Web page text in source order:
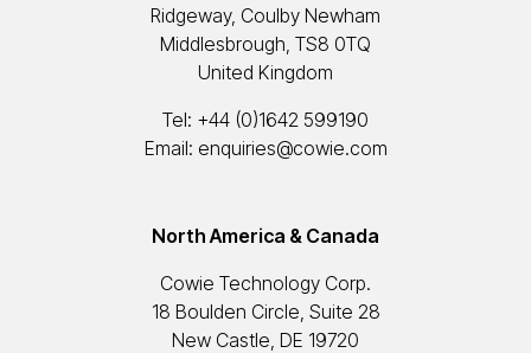
Ridgeway, Coulby Newham
Middlesbrough, TS8 0TQ
United Kingdom
Tel: +44 (0)1642 599190
Email: enquiries@cowie.com
North America & Canada
Cowie Technology Corp.
18 Boulden Circle, Suite 28
New Castle, DE 19720